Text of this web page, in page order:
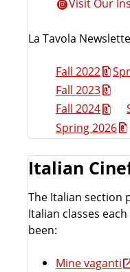
Visit Our
La Tavola
Fall 2022
Fall 2023
Fall 2024
Spring 2026
Italian
The Italian section
Italian classes
been:
Mine vaganti